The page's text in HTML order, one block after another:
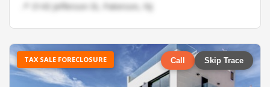
📍 3143 Jefferson St, Paterson, NJ
TAX SALE FORECLOSURE Call Skip Trace